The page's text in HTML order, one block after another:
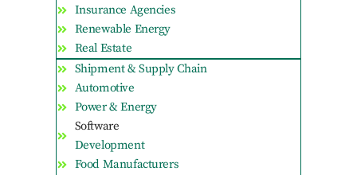
Insurance Agencies
Renewable Energy
Real Estate
Shipment & Supply Chain
Automotive
Power & Energy
Software
Development
Food Manufacturers